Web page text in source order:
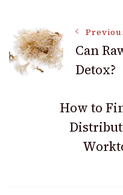
Post
Can
Detox?
How to